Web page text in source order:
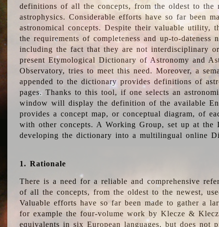
definitions of all the concepts, from the oldest to the
astrophysics. Considerable efforts have so far been
astronomical concepts. Despite their valuable utility,
the requirements of completeness and up-to-dateness
including the fact that they are not interdisciplinary
present Etymological Dictionary of Astronomy and
Observatory, tries to meet this need. Moreover, a
appended to the dictionary provides definitions of
pages. Thanks to this tool, if one selects an
window will display the definition of the available
provides a concept map, or conceptual diagram, of
with other concepts. A Working Group, set up at the
developing the dictionary into a multilingual online
1. Rationale
There is a need for a reliable and comprehensive
of all the concepts, from the oldest to the newest,
Valuable efforts have so far been made to gather a
for example the four-volume work by Klecze &
equivalents in six European languages, but does not